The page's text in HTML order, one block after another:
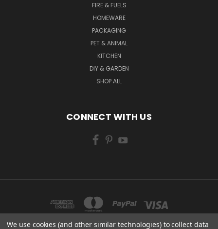
FIRE & FUELS
HOMEWARE
PACKAGING
PET & ANIMAL
KITCHEN
DIY & GARDEN
SHOP ALL
CONNECT WITH US
We use cookies (and other similar technologies) to collect data